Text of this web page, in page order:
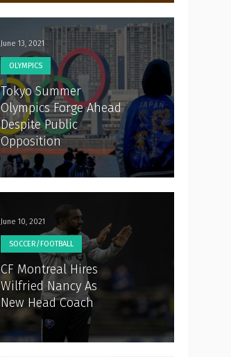
June 13, 2021
OLYMPICS
Tokyo Summer
Olympics Forge Ahead
Despite Public
Opposition
June 10, 2021
SOCCER/FOOTBALL
CF Montreal Hires
Wilfried Nancy As
New Head Coach